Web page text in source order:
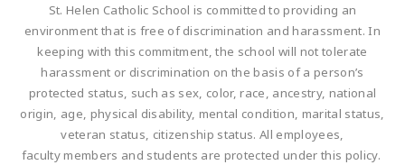
St. Helen Catholic School is committed to providing an
environment that is free of discrimination and harassment. In
keeping with this commitment, the school will not tolerate
harassment or discrimination on the basis of a person’s
protected status, such as sex, color, race, ancestry, national
origin, age, physical disability, mental condition, marital status,
veteran status, citizenship status. All employees,
faculty members and students are protected under this policy.